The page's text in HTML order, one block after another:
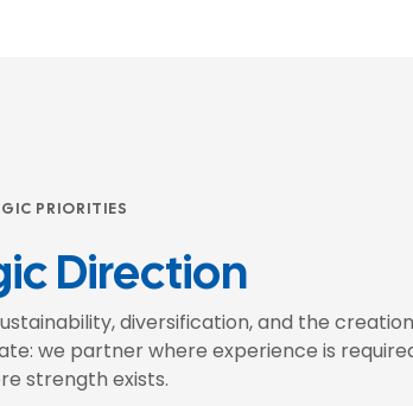
PRIORITIES
Direction
diversification, and the creation
we partner where experience is
strength exists.